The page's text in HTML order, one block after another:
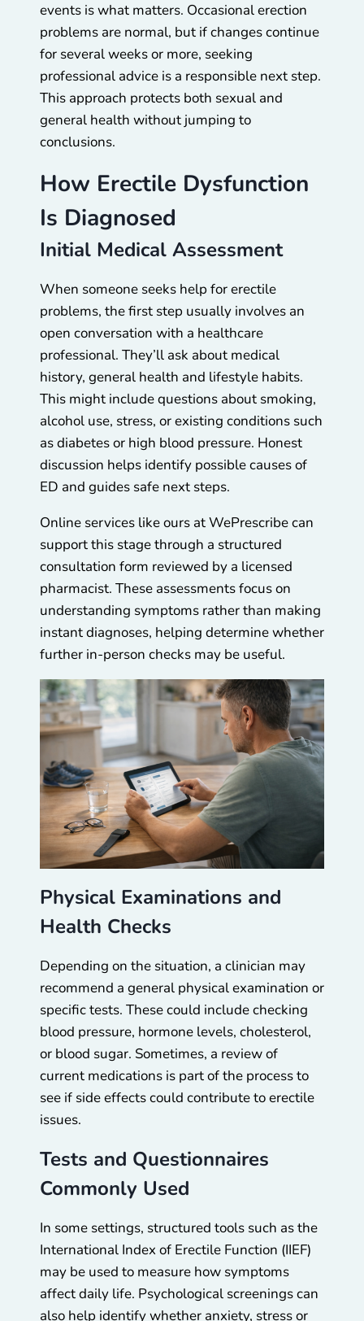
events is what matters. Occasional erection
problems are normal, but if changes continue
for several weeks or more, seeking
professional advice is a responsible next step.
This approach protects both sexual and
general health without jumping to
conclusions.
How Erectile Dysfunction
Is Diagnosed
Initial Medical Assessment
When someone seeks help for erectile
problems, the first step usually involves an
open conversation with a healthcare
professional. They’ll ask about medical
history, general health and lifestyle habits.
This might include questions about smoking,
alcohol use, stress, or existing conditions such
as diabetes or high blood pressure. Honest
discussion helps identify possible causes of
ED and guides safe next steps.
Online services like ours at WePrescribe can
support this stage through a structured
consultation form reviewed by a licensed
pharmacist. These assessments focus on
understanding symptoms rather than making
instant diagnoses, helping determine whether
further in-person checks may be useful.
Physical Examinations and
Health Checks
Depending on the situation, a clinician may
recommend a general physical examination or
specific tests. These could include checking
blood pressure, hormone levels, cholesterol,
or blood sugar. Sometimes, a review of
current medications is part of the process to
see if side effects could contribute to erectile
issues.
Tests and Questionnaires
Commonly Used
In some settings, structured tools such as the
International Index of Erectile Function (IIEF)
may be used to measure how symptoms
affect daily life. Psychological screenings can
also help identify whether anxiety, stress or